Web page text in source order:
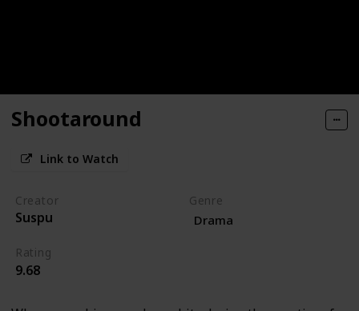
Shootaround
Link to Watch
Creator
Suspu
Genre
Drama
Rating
9.68